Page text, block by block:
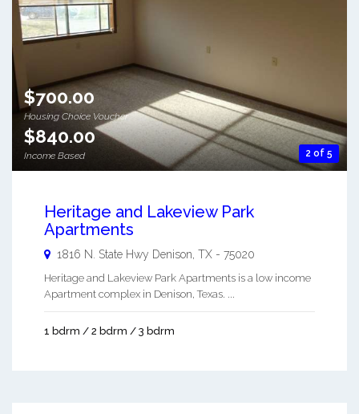
2 of 5
$700.00
Housing Choice Voucher
$840.00
Income Based
Heritage and Lakeview Park
Apartments
1816 N. State Hwy Denison TX - 75020
Heritage and Lakeview Park Apartments is a low income
Apartment complex in Denison, Texas. ...
1 bdrm / 2 bdrm / 3 bdrm